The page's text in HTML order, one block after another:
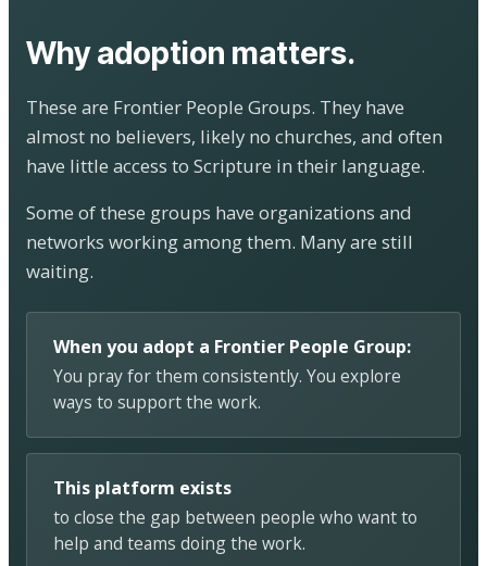
Why adoption matters.
These are Frontier People Groups. They have
almost no believers, likely no churches, and often
have little access to Scripture in their language.
Some of these groups have organizations and
networks working among them. Many are still
waiting.
When you adopt a Frontier People Group:
You pray for them consistently. You explore
ways to support the work.
This platform exists
to close the gap between people who want to
help and teams doing the work.